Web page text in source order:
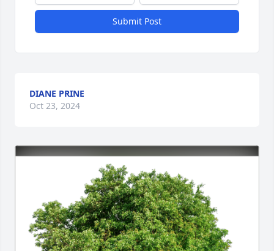
Submit Post
DIANE PRINE
Oct 23, 2024